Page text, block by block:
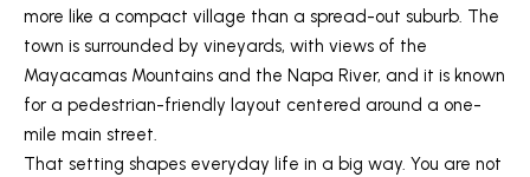
S
E
A
R
more like a compact village than a spread-out suburb. The
town is surrounded by vineyards, with views of the
Mayacamas Mountains and the Napa River, and it is known
for a pedestrian-friendly layout centered around a one-
mile main street.
That setting shapes everyday life in a big way. You are not
e
l
o
w
n